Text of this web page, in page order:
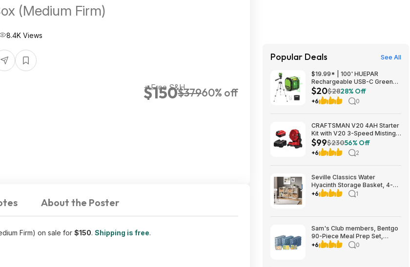
(Medium Firm)
$150$37960% off
+ Free S&H
8.4K Views
About the Poster
Firm) on sale for $150. Shipping is free.
Popular Deals See All
$19.99* | 100' HUEPAR
Rechargeable USB-C Green
Cross Line Laser Level w/
Tripod at Amazon
$20$2828% Off
+6 0
CRAFTSMAN V20 4AH Starter
Kit with V20 3-Speed Misting
Fan
$99$23056% Off
+6 2
Seville Classics Water
Hyacinth Storage Basket, 4-
pack $32.99 free Shipping
+6 1
Sam's Club members, Bentgo
90-Piece Meal Prep Set,
$19.98, FS Plus on $50+
+6 0